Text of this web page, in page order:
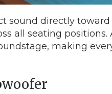
sound directly
all seating positions.
making